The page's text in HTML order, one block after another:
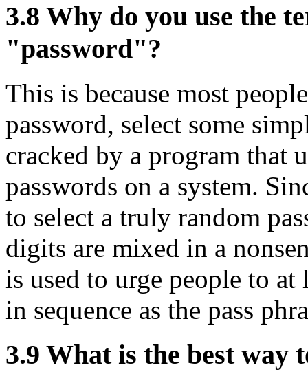
3.8 Why do you use the
"password"?
This is because most
password, select some
cracked by a program that
passwords on a system.
to select a truly random
digits are mixed in a
is used to urge people to at
in sequence as the pass
3.9 What is the best way